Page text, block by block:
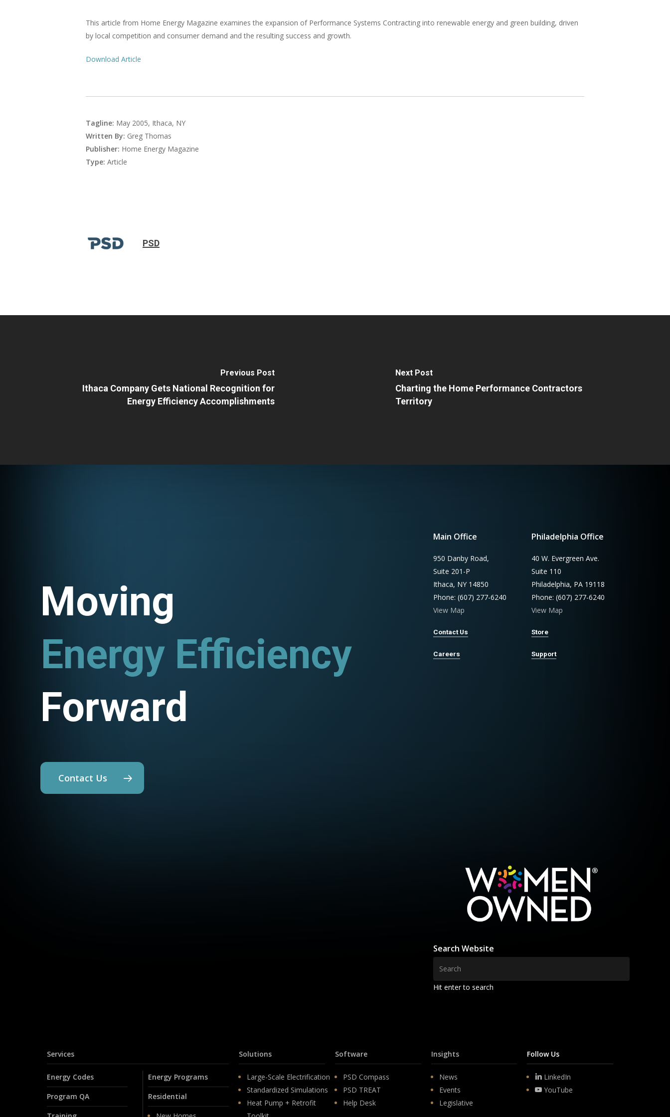
This article from Home Energy Magazine examines the expansion of Performance Systems Contracting into renewable energy and green building, driven
by local competition and consumer demand and the resulting success and growth.
Download Article
Tagline: May 2005, Ithaca, NY
Written By: Greg Thomas
Publisher: Home Energy Magazine
Type: Article
PSD
Previous Post
Ithaca Company Gets National Recognition for
Energy Efficiency Accomplishments
Next Post
Charting the Home Performance Contractors
Territory
Moving
Energy Efficiency
Utility Programs
Forward
Contact Us
Main Office
950 Danby Road,
Suite 201-P
Ithaca, NY 14850
Phone: (607) 277-6240
View Map
Contact Us
Careers
Philadelphia Office
40 W. Evergreen Ave.
Suite 110
Philadelphia, PA 19118
Phone: (607) 277-6240
View Map
Store
Support
Search Website
Hit enter to search
Services
Energy Codes
Program QA
Energy Programs
Residential
Solutions
Large-Scale Electrification
Standardized Simulations
Heat Pump + Retrofit
Software
PSD Compass
PSD TREAT
Help Desk
Insights
News
Events
Legislative
Follow Us
LinkedIn
YouTube